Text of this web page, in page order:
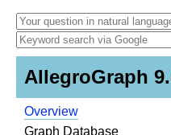
AllegroGraph
Overview
Graph Database